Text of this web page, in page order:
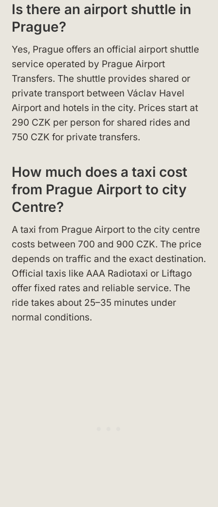
Is there an airport shuttle in
Prague?
Yes, Prague offers an official airport shuttle
service operated by Prague Airport
Transfers. The shuttle provides shared or
private transport between Václav Havel
Airport and hotels in the city. Prices start at
290 CZK per person for shared rides and
750 CZK for private transfers.
How much does a taxi cost
from Prague Airport to city
Centre?
A taxi from Prague Airport to the city centre
costs between 700 and 900 CZK. The price
depends on traffic and the exact destination.
Official taxis like AAA Radiotaxi or Liftago
offer fixed rates and reliable service. The
ride takes about 25–35 minutes under
normal conditions.